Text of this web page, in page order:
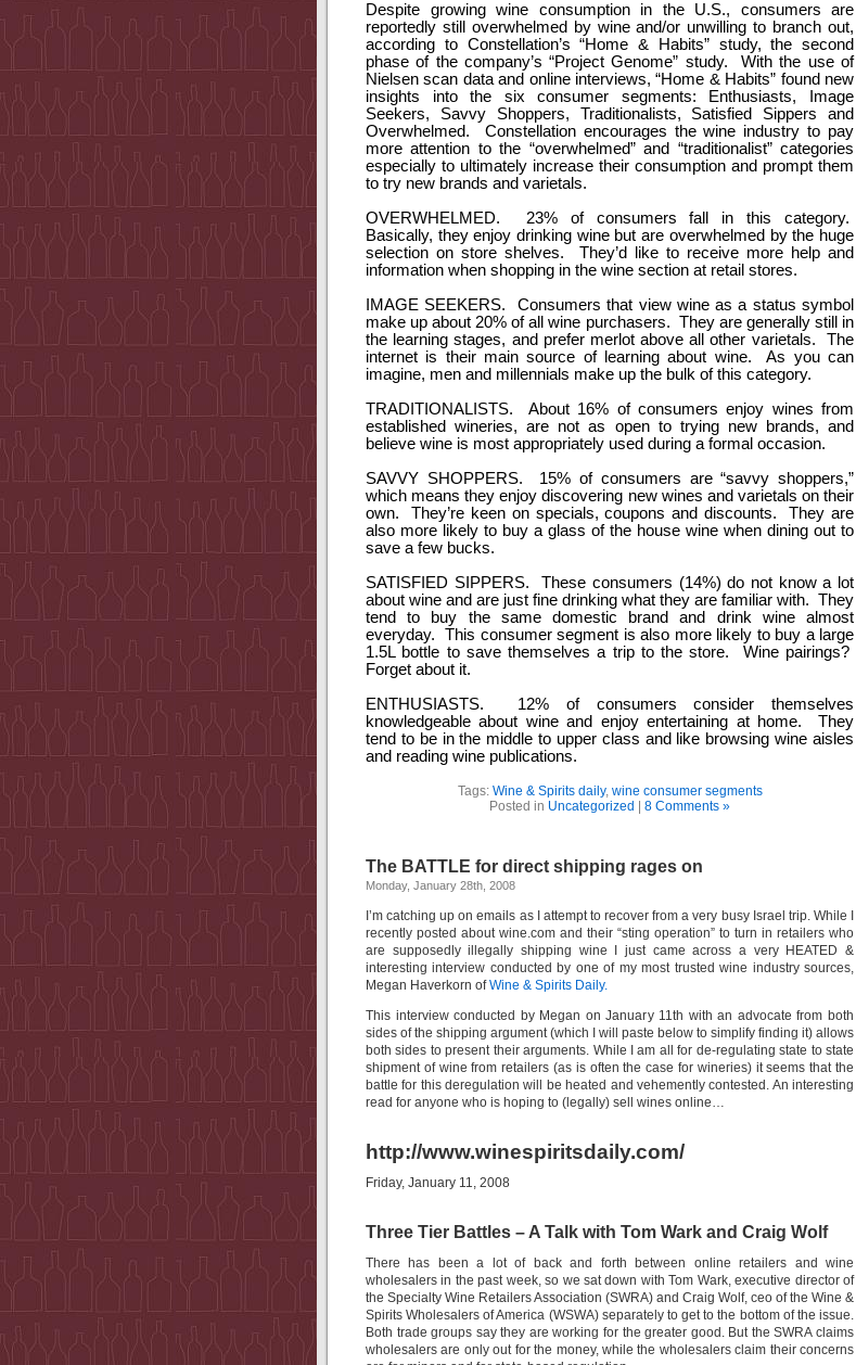
Despite growing wine consumption in the U.S., consumers are
reportedly still overwhelmed by wine and/or unwilling to branch out,
according to Constellation’s “Home & Habits” study, the second
phase of the company’s “Project Genome” study.
With the use of
Nielsen scan data and online interviews, “Home & Habits” found new
insights into the six consumer segments: Enthusiasts, Image
Seekers, Savvy Shoppers, Traditionalists, Satisfied Sippers and
Overwhelmed.
Constellation encourages the wine industry to pay
more attention to the “overwhelmed” and “traditionalist” categories
especially to ultimately increase their consumption and prompt them
to try new brands and varietals.
OVERWHELMED.
23% of consumers fall in this category.
Basically, they enjoy drinking wine but are overwhelmed by the huge
selection on store shelves.
They’d like to receive more help and
information when shopping in the wine section at retail stores.
IMAGE SEEKERS.
Consumers that view wine as a status symbol
make up about 20% of all wine purchasers. They are generally still in
the learning stages, and prefer merlot above all other varietals.
The
internet is their main source of learning about wine.
As you can
imagine, men and millennials make up the bulk of this category.
TRADITIONALISTS.
About 16% of consumers enjoy wines from
established wineries, are not as open to trying new brands, and
believe wine is most appropriately used during a formal occasion.
SAVVY SHOPPERS.
15% of consumers are “savvy shoppers,”
which means they enjoy discovering new wines and varietals on their
own.
They’re keen on specials, coupons and discounts.
They are
also more likely to buy a glass of the house wine when dining out to
save a few bucks.
SATISFIED SIPPERS.
These consumers (14%) do not know a lot
about wine and are just fine drinking what they are familiar with. They
tend to buy the same domestic brand and drink wine almost
everyday.
This consumer segment is also more likely to buy a large
1.5L bottle to save themselves a trip to the store.
Wine pairings?
Forget about it.
ENTHUSIASTS.
12% of consumers consider themselves
knowledgeable about wine and enjoy entertaining at home.
They
tend to be in the middle to upper class and like browsing wine aisles
and reading wine publications.
Tags: Wine & Spirits daily, wine consumer segments
Posted in Uncategorized 8 Comments »
The BATTLE for direct shipping rages on
Monday, January 28th, 2008
I’m catching up on emails as I attempt to recover from a very busy Israel trip. While I
recently posted about wine.com and their “sting operation” to turn in retailers who
are supposedly illegally shipping wine I just came across a very HEATED &
interesting interview conducted by one of my most trusted wine industry sources,
Megan Haverkorn ofWine & Spirits Daily.
This interview conducted by Megan on January 11th with an advocate from both
sides of the shipping argument (which I will paste below to simplify finding it) allows
both sides to present their arguments. While I am all for de-regulating state to state
shipment of wine from retailers (as is often the case for wineries) it seems that the
battle for this deregulation will be heated and vehemently contested. An interesting
read for anyone who is hoping to (legally) sell wines online…
http://www.winespiritsdaily.com/
Friday, January 11, 2008
Three Tier Battles – A Talk with Tom Wark and Craig Wolf
There has been a lot of back and forth between online retailers and wine
wholesalers in the past week, so we sat down with Tom Wark, executive director of
the Specialty Wine Retailers Association (SWRA) and Craig Wolf, ceo of the Wine &
Spirits Wholesalers of America (WSWA) separately to get to the bottom of the issue.
Both trade groups say they are working for the greater good. But the SWRA claims
wholesalers are only out for the money, while the wholesalers claim their concerns